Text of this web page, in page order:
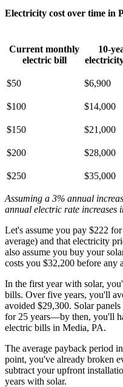
Electricity cost over time in
Current monthly
electric bill
10-
$50 $6,900
$100 $14,000
$150 $21,000
$200 $28,000
$250 $35,000
Assuming a 3% annual
annual electric rate increases
Let's assume you pay $222
average) and that electricity
also assume you buy your
costs you $32,200 before any
In the first year with solar,
bills. Over five years, you'll
avoided $29,300. Solar
for 25 years—by then, you'll
electric bills in Media, PA.
The average payback period
point, you've already broken
subtract your upfront
years with solar.